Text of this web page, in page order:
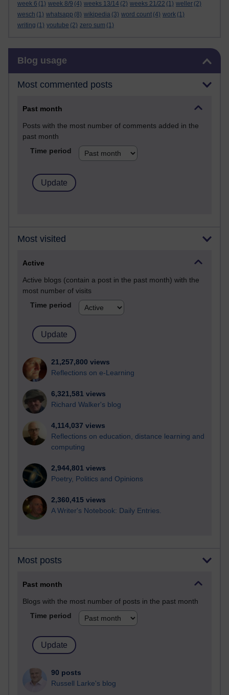
week 6 (1) week 8/9 (4) weeks 13/14 (2) weeks 21/22 (1) weller (2)
wesch (1) whatsapp (8) wikipedia (3) word count (4) work (1)
writing (1) youtube (2) zero sum (1)
Blog usage
Most commented posts
Past month
Posts with the most number of comments added in the
past month
Time period
Most visited
Active
Active blogs (contain a post in the past month) with the
most number of visits
Time period
21,257,800 views
Reflections on e-Learning
6,321,581 views
Richard Walker's blog
4,114,037 views
Reflections on education, distance learning and
computing
2,944,801 views
Poetry, Politics and Opinions
2,360,415 views
A Writer's Notebook: Daily Entries.
Most posts
Past month
Blogs with the most number of posts in the past month
Time period
90 posts
Russell Larke's blog